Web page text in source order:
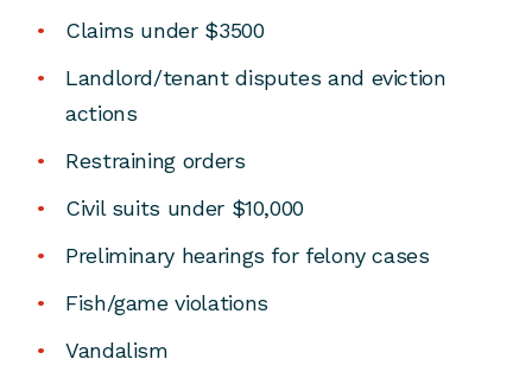
Claims under $3500
Landlord/tenant disputes and eviction
actions
Restraining orders
Civil suits under $10,000
Preliminary hearings for felony cases
Fish/game violations
Vandalism